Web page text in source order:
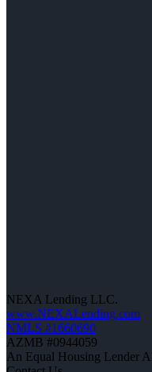
NEXA Lending LLC.
www.NEXALending.com
NMLS #1660690
AZMB #0944059
An Equal Housing Lender